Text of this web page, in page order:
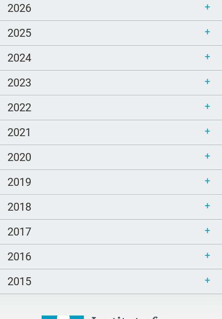
Death cafe
community champions
whendeathisgrace
Book Review
estate planning
christmas
John Green
Arthur Kleinman
Ice Breakers
new year
TCP
employee
Catholicism
Duke
spanish
courage
Family
2026
2025
2024
2023
2022
2021
2020
2019
2018
2017
2016
2015